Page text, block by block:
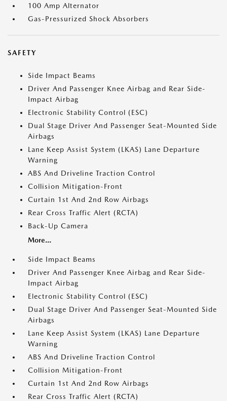
100 Amp Alternator
Gas-Pressurized Shock Absorbers
SAFETY
Side Impact Beams
Driver And Passenger Knee Airbag and Rear Side-
Impact Airbag
Electronic Stability Control (ESC)
Dual Stage Driver And Passenger Seat-Mounted Side
Airbags
Lane Keep Assist System (LKAS) Lane Departure
Warning
ABS And Driveline Traction Control
Collision Mitigation-Front
Curtain 1st And 2nd Row Airbags
Rear Cross Traffic Alert (RCTA)
Back-Up Camera
More...
Side Impact Beams
Driver And Passenger Knee Airbag and Rear Side-
Impact Airbag
Electronic Stability Control (ESC)
Dual Stage Driver And Passenger Seat-Mounted Side
Airbags
Lane Keep Assist System (LKAS) Lane Departure
Warning
ABS And Driveline Traction Control
Collision Mitigation-Front
Curtain 1st And 2nd Row Airbags
Rear Cross Traffic Alert (RCTA)